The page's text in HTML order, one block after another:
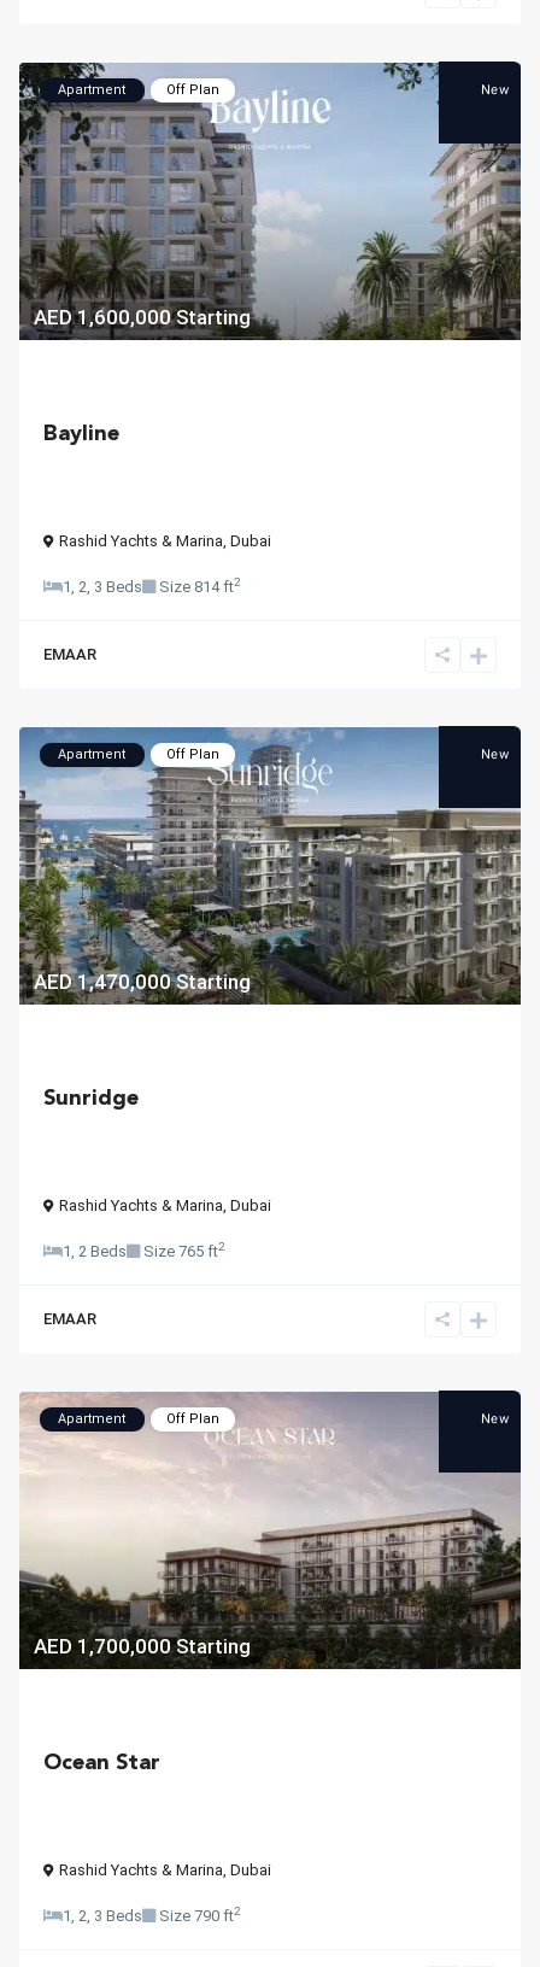
AED 1,600,000Starting
Apartment Off Plan New
Bayline
Rashid Yachts & Marina, Dubai
1, 2, 3 Beds Size 814 ft2
EMAAR
AED 1,470,000Starting
Apartment Off Plan New
Sunridge
Rashid Yachts & Marina, Dubai
1, 2 Beds Size 765 ft2
EMAAR
AED 1,700,000Starting
Apartment Off Plan New
Ocean Star
Rashid Yachts & Marina, Dubai
1, 2, 3 Beds Size 790 ft2